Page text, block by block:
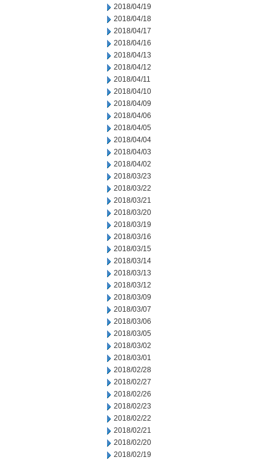
2018/04/19
2018/04/18
2018/04/17
2018/04/16
2018/04/13
2018/04/12
2018/04/11
2018/04/10
2018/04/09
2018/04/06
2018/04/05
2018/04/04
2018/04/03
2018/04/02
2018/03/23
2018/03/22
2018/03/21
2018/03/20
2018/03/19
2018/03/16
2018/03/15
2018/03/14
2018/03/13
2018/03/12
2018/03/09
2018/03/07
2018/03/06
2018/03/05
2018/03/02
2018/03/01
2018/02/28
2018/02/27
2018/02/26
2018/02/23
2018/02/22
2018/02/21
2018/02/20
2018/02/19